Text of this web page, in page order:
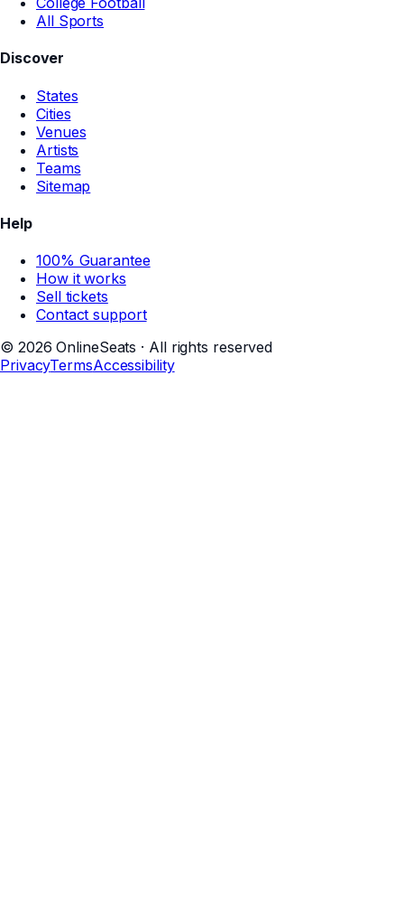
All Sports
Discover
States
Cities
Venues
Artists
Teams
Sitemap
Help
100% Guarantee
How it works
Sell tickets
Contact support
© 2026 OnlineSeats · All rights reserved
PrivacyTermsAccessibility